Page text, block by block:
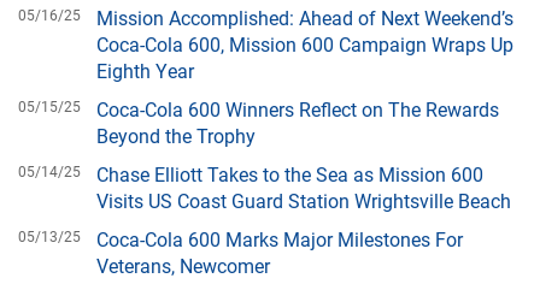
05/16/25
Mission Accomplished: Ahead of Next Weekend’s
Coca-Cola 600, Mission 600 Campaign Wraps Up
Eighth Year
05/15/25
Coca-Cola 600 Winners Reflect on The Rewards
Beyond the Trophy
05/14/25
Chase Elliott Takes to the Sea as Mission 600
Visits US Coast Guard Station Wrightsville Beach
05/13/25
Coca-Cola 600 Marks Major Milestones For
Veterans, Newcomer